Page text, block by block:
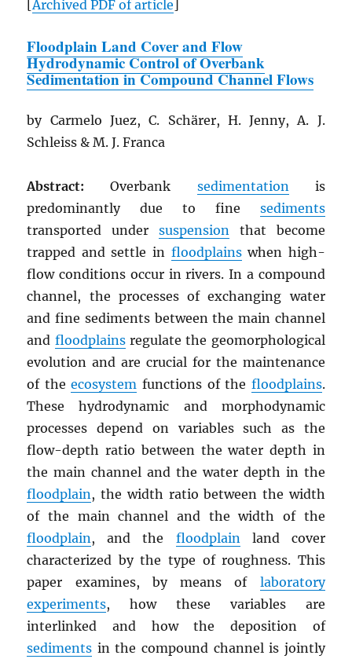
[ArchivedPDF of article
Floodplain Land Cover and Flow
Hydrodynamic Control of Overbank
Sedimentation in Compound Channel Flows
by Carmelo Juez, C. Schärer, H. Jenny, A. J.
Schleiss & M. J. Franca
Abstract: Overbank sedimentationis
predominantly due to fine sediments
transported under suspension that become
trapped and settle in floodplainswhen high-
flow conditions occur in rivers. In a compound
channel, the processes of exchanging water
and fine sediments between the main channel
and floodplainsregulate the geomorphological
evolution and are crucial for the maintenance
of theecosystem functions of the floodplains.
These hydrodynamic and morphodynamic
processes depend on variables such as the
flow-depth ratio between the water depth in
the main channel and the water depth in the
floodplain, the width ratio between the width
of the main channel and the width of the
floodplain, and the floodplainland cover
characterized by the type of roughness. This
paper examines, by means of laboratory
experiments, how these variables are
interlinked and how the deposition of
sediments in the compound channel is jointly